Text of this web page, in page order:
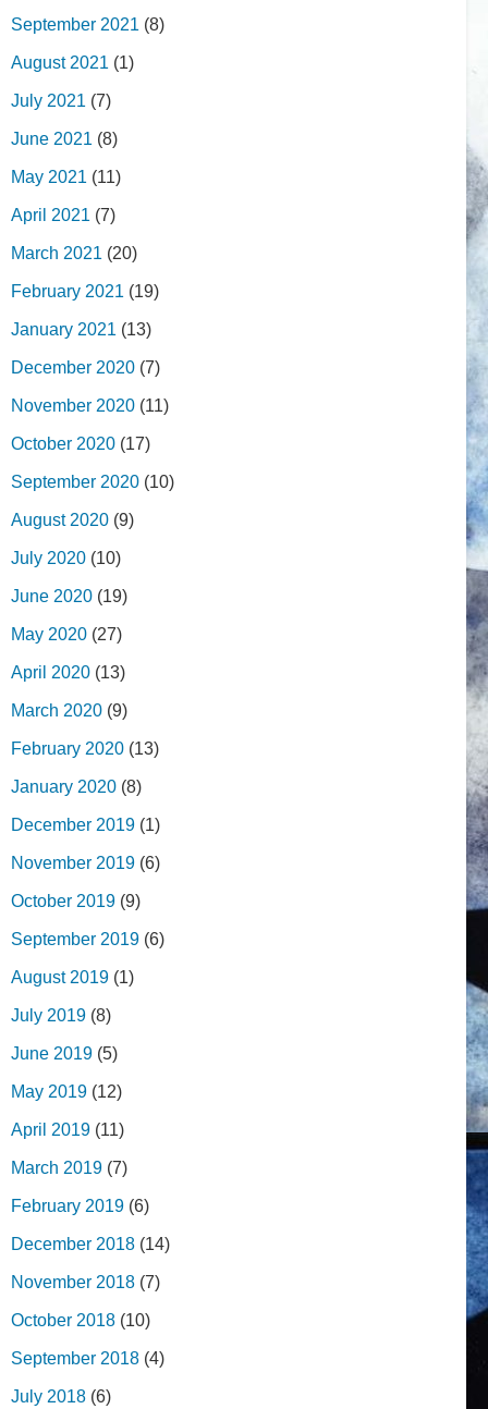
September 2021 (8)
August 2021 (1)
July 2021 (7)
June 2021 (8)
May 2021 (11)
April 2021 (7)
March 2021 (20)
February 2021 (19)
January 2021 (13)
December 2020 (7)
November 2020 (11)
October 2020 (17)
September 2020 (10)
August 2020 (9)
July 2020 (10)
June 2020 (19)
May 2020 (27)
April 2020 (13)
March 2020 (9)
February 2020 (13)
January 2020 (8)
December 2019 (1)
November 2019 (6)
October 2019 (9)
September 2019 (6)
August 2019 (1)
July 2019 (8)
June 2019 (5)
May 2019 (12)
April 2019 (11)
March 2019 (7)
February 2019 (6)
December 2018 (14)
November 2018 (7)
October 2018 (10)
September 2018 (4)
July 2018 (6)